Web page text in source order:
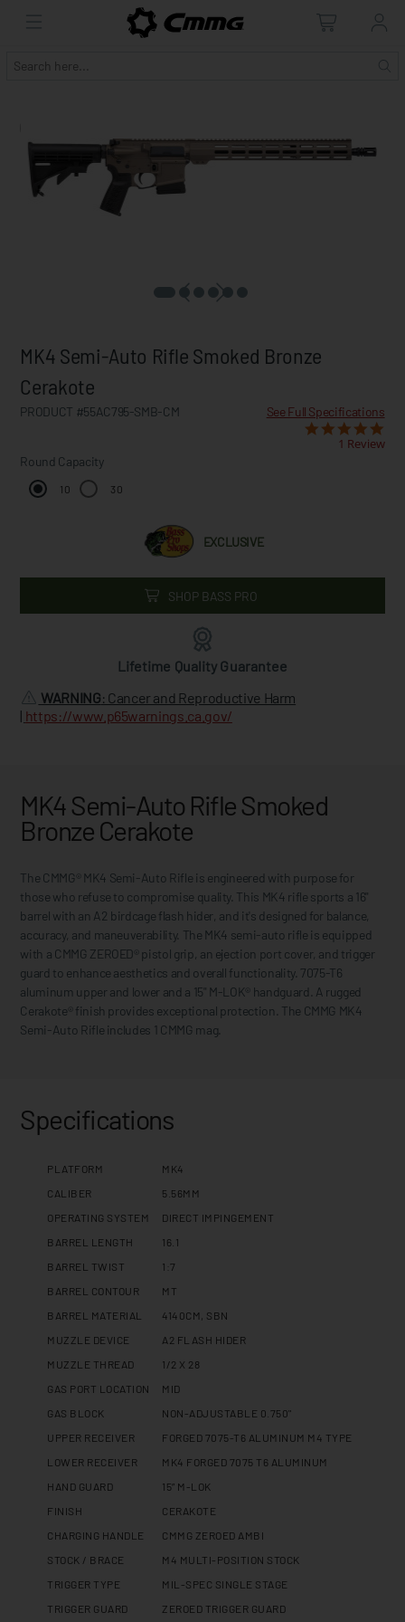
MK4 Semi-Auto Rifle Smoked Bronze
Cerakote
PRODUCT #55AC795-SMB-CM See Full Specifications
1 Review
Round Capacity
10 30
EXCLUSIVE
SHOP BASS PRO
Lifetime Quality Guarantee
WARNING: Cancer and Reproductive Harm
| https://www.p65warnings.ca.gov/
MK4 Semi-Auto Rifle Smoked
Bronze Cerakote
The CMMG® MK4 Semi-Auto Rifle is engineered with purpose for
those who refuse to compromise quality. This MK4 rifle sports a 16"
barrel with an A2 birdcage flash hider, and it's designed for balance,
accuracy, and maneuverability. The MK4 semi-auto rifle is equipped
with a CMMG ZEROED® pistol grip, an ejection port cover, and trigger
guard to enhance aesthetics and overall functionality. 7075-T6
aluminum upper and lower and a 15" M-LOK® handguard. A rugged
Cerakote® finish provides exceptional protection. The CMMG MK4
Semi-Auto Rifle includes 1 CMMG mag.
Specifications
PLATFORM
MK4
CALIBER
5.56MM
OPERATING SYSTEM
DIRECT IMPINGEMENT
BARREL LENGTH
16.1
BARREL TWIST
1:7
BARREL CONTOUR
MT
BARREL MATERIAL
4140CM, SBN
MUZZLE DEVICE
A2 FLASH HIDER
MUZZLE THREAD
1/2 X 28
GAS PORT LOCATION
MID
GAS BLOCK
NON-ADJUSTABLE 0.750"
UPPER RECEIVER
FORGED 7075-T6 ALUMINUM M4 TYPE
LOWER RECEIVER
MK4 FORGED 7075 T6 ALUMINUM
HAND GUARD
15” M-LOK
FINISH
CERAKOTE
CHARGING HANDLE
CMMG ZEROED AMBI
STOCK / BRACE
M4 MULTI-POSITION STOCK
TRIGGER TYPE
MIL-SPEC SINGLE STAGE
TRIGGER GUARD
ZEROED TRIGGER GUARD